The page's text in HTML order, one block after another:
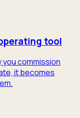
tool
you commission
it becomes